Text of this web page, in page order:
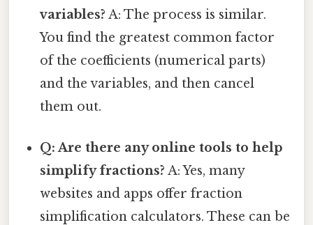
variables? A: The process is similar.
You find the greatest common factor
of the coefficients (numerical parts)
and the variables, and then cancel
them out.
Q: Are there any online tools to help
simplify fractions? A: Yes, many
websites and apps offer fraction
simplification calculators. These can be